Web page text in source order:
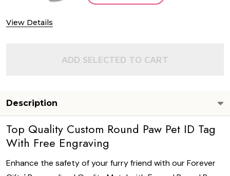
View Details
ADD SELECTED TO CART
Description
Top Quality Custom Round Paw Pet ID Tag
With Free Engraving
Enhance the safety of your furry friend with our Forever